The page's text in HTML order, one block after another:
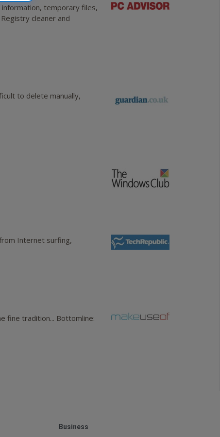
temporary files,
cleaner and
to delete manually,
Internet surfing,
fine tradition... Bottomline:
Business